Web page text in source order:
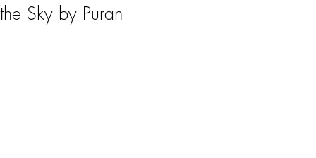
Sky by Puran